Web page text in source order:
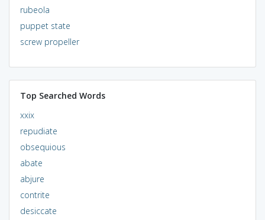
rubeola
puppet state
screw propeller
Top Searched Words
xxix
repudiate
obsequious
abate
abjure
contrite
desiccate